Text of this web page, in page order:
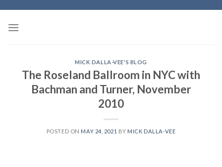
content
MICK DALLA-VEE'S BLOG
The Roseland Ballroom in NYC with
Bachman and Turner, November
2010
POSTED ON MAY 24, 2021 BY MICK DALLA-VEE